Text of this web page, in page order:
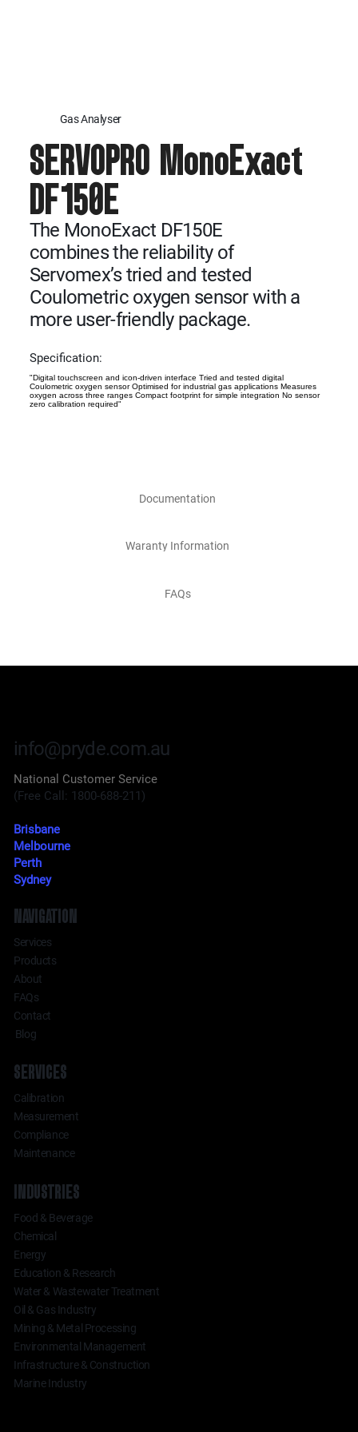
Gas Analyser
SERVOPRO MonoExact
DF150E
The MonoExact DF150E
combines the reliability of
Servomex’s tried and tested
Coulometric oxygen sensor with a
more user-friendly package.
Specification:
"Digital touchscreen and icon-driven interface Tried and tested digital
Coulometric oxygen sensor Optimised for industrial gas applications Measures
oxygen across three ranges Compact footprint for simple integration No sensor
zero calibration required"
Documentation
Waranty Information
FAQs
SERVICES
Calibration
Measurement
Compliance
Maintenance
INDUSTRIES
Food & Beverage
Chemical
Energy
Education & Research
Water & Wastewater Treatment
Oil & Gas Industry
Mining & Metal Processing
Environmental Management
Infrastructure & Construction
Marine Industry
NAVIGATION
Services
Products
About
FAQs
Contact
Blog
info@pryde.com.au
National Customer Service
(Free Call: 1800-688-211)
Brisbane
Melbourne
Perth
Sydney